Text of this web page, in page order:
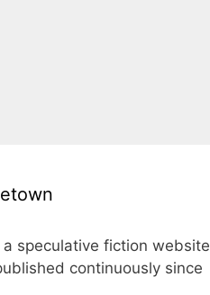
a speculative fiction website
continuously since